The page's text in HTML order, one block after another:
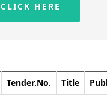
CLICK HERE
Tender.No. Title